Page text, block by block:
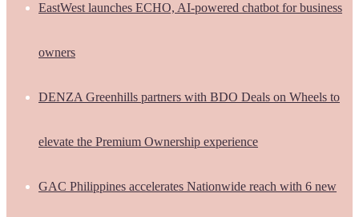
EastWest launches ECHO, AI-powered chatbot for business
owners
DENZA Greenhills partners with BDO Deals on Wheels to
elevate the Premium Ownership experience
GAC Philippines accelerates Nationwide reach with 6 new